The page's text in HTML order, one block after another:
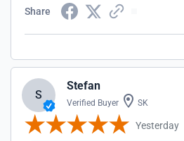
Share
S
Stefan
Verified Buyer SK
Yesterday